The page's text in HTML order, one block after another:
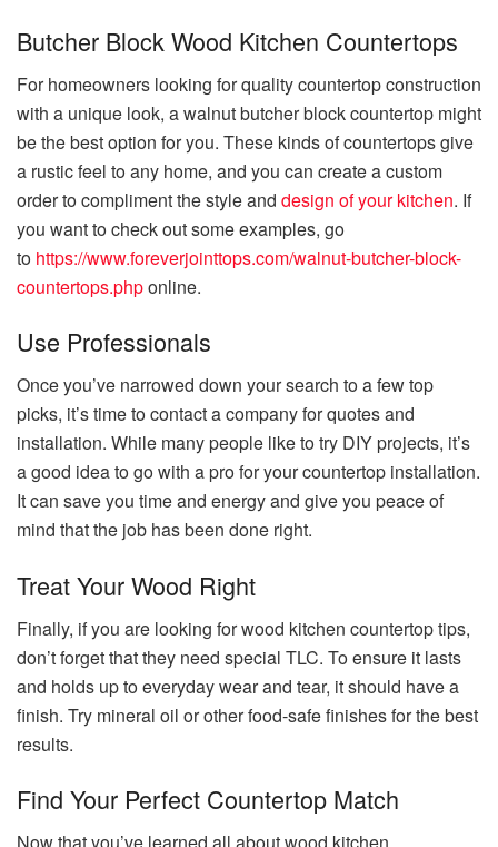
Butcher Block Wood Kitchen Countertops
For homeowners looking for quality countertop construction
with a unique look, a walnut butcher block countertop might
be the best option for you. These kinds of countertops give
a rustic feel to any home, and you can create a custom
order to compliment the style and design of your kitchen. If
you want to check out some examples, go
to https://www.foreverjointtops.com/walnut-butcher-block-
countertops.phponline.
Use Professionals
Once you’ve narrowed down your search to a few top
picks, it’s time to contact a company for quotes and
installation. While many people like to try DIY projects, it’s
a good idea to go with a pro for your countertop installation.
It can save you time and energy and give you peace of
mind that the job has been done right.
Treat Your Wood Right
Finally, if you are looking for wood kitchen countertop tips,
don’t forget that they need special TLC. To ensure it lasts
and holds up to everyday wear and tear, it should have a
finish. Try mineral oil or other food-safe finishes for the best
results.
Find Your Perfect Countertop Match